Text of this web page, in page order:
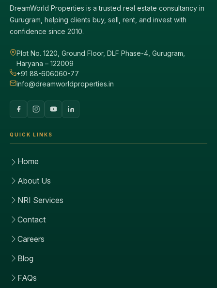
DreamWorld Properties is a trusted real estate consultancy in
Gurugram, helping clients buy, sell, rent, and invest with
confidence since 2010.
Plot No. 1220, Ground Floor, DLF Phase-4, Gurugram,
Haryana – 122009
+91 88-606060-77
info@dreamworldproperties.in
QUICK LINKS
Home
About Us
NRI Services
Contact
Careers
Blog
FAQs